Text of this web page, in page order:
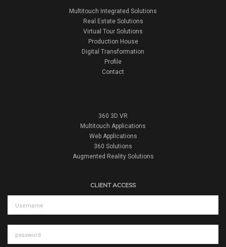
Multitouch Integrated Solutions
Real Estate Solutions
Virtual Tour Solutions
Production House
Digital Transformation
Profile
Contact
360 3D VR
Multitouch Applications
Web Applications
360 Solutions
Augmented Reality Solutions
CLIENT ACCESS